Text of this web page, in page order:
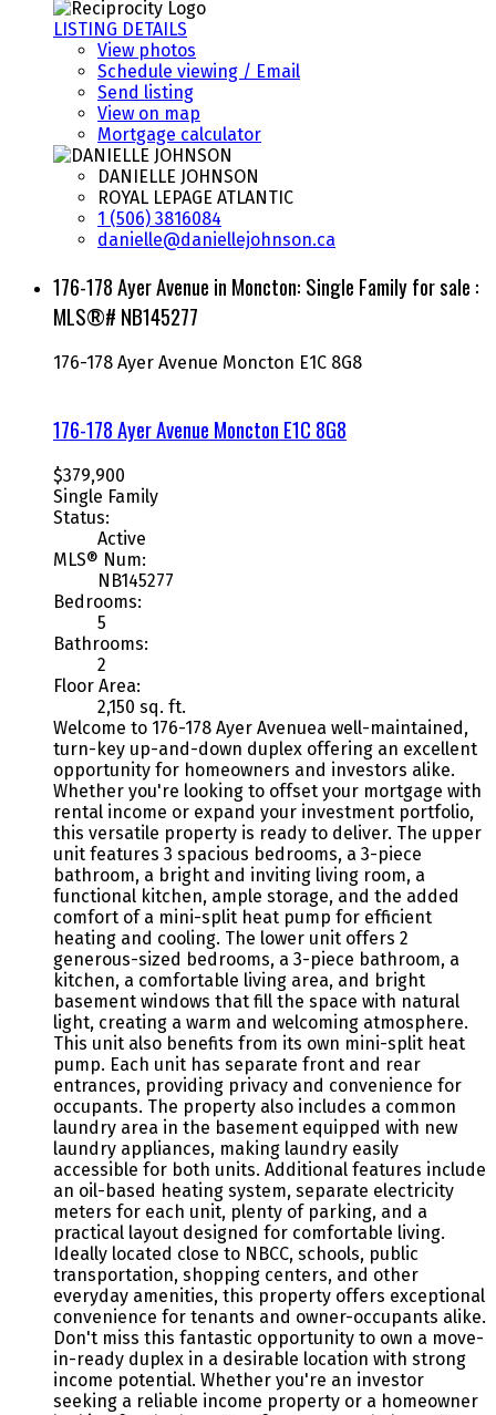
LISTING DETAILS
View photos
Schedule viewing / Email
Send listing
View on map
Mortgage calculator
DANIELLE JOHNSON
ROYAL LEPAGE ATLANTIC
1 (506) 3816084
danielle@daniellejohnson.ca
176-178 Ayer Avenue in Moncton: Single Family for sale :
MLS®# NB145277
176-178 Ayer Avenue Moncton E1C 8G8
176-178 Ayer Avenue Moncton E1C 8G8
$379,900
Single Family
Status:
Active
MLS® Num:
NB145277
Bedrooms:
5
Bathrooms:
2
Floor Area:
2,150 sq. ft.
Welcome to 176-178 Ayer Avenuea well-maintained,
turn-key up-and-down duplex offering an excellent
opportunity for homeowners and investors alike.
Whether you're looking to offset your mortgage with
rental income or expand your investment portfolio,
this versatile property is ready to deliver. The upper
unit features 3 spacious bedrooms, a 3-piece
bathroom, a bright and inviting living room, a
functional kitchen, ample storage, and the added
comfort of a mini-split heat pump for efficient
heating and cooling. The lower unit offers 2
generous-sized bedrooms, a 3-piece bathroom, a
kitchen, a comfortable living area, and bright
basement windows that fill the space with natural
light, creating a warm and welcoming atmosphere.
This unit also benefits from its own mini-split heat
pump. Each unit has separate front and rear
entrances, providing privacy and convenience for
occupants. The property also includes a common
laundry area in the basement equipped with new
laundry appliances, making laundry easily
accessible for both units. Additional features include
an oil-based heating system, separate electricity
meters for each unit, plenty of parking, and a
practical layout designed for comfortable living.
Ideally located close to NBCC, schools, public
transportation, shopping centers, and other
everyday amenities, this property offers exceptional
convenience for tenants and owner-occupants alike.
Don't miss this fantastic opportunity to own a move-
in-ready duplex in a desirable location with strong
income potential. Whether you're an investor
seeking a reliable income property or a homeowner